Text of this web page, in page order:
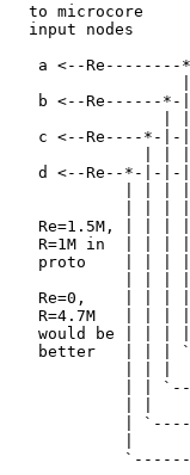
to microcore
input nodes
a <--Re--------
b <--Re------*-
|
c <--Re----*-|-
| |
d <--Re--*-|-|-
| | |
| | |
Re=1.5M, | | |
R=1M in  | | |
proto    | | |
Re=0,    | |
R=4.7M   | | |
would be | | |
better   | | |
| | |
| |
| |
|
|